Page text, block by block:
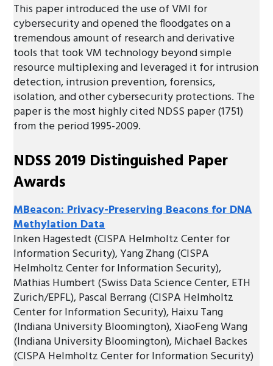
This paper introduced the use of VMI for
cybersecurity and opened the floodgates on a
tremendous amount of research and derivative
tools that took VM technology beyond simple
resource multiplexing and leveraged it for intrusion
detection, intrusion prevention, forensics,
isolation, and other cybersecurity protections. The
paper is the most highly cited NDSS paper (1751)
from the period 1995-2009.
NDSS 2019 Distinguished Paper
Awards
MBeacon: Privacy-Preserving Beacons for DNA
Methylation Data
Inken Hagestedt (CISPA Helmholtz Center for
Information Security), Yang Zhang (CISPA
Helmholtz Center for Information Security),
Mathias Humbert (Swiss Data Science Center, ETH
Zurich/EPFL), Pascal Berrang (CISPA Helmholtz
Center for Information Security), Haixu Tang
(Indiana University Bloomington), XiaoFeng Wang
(Indiana University Bloomington), Michael Backes
(CISPA Helmholtz Center for Information Security)